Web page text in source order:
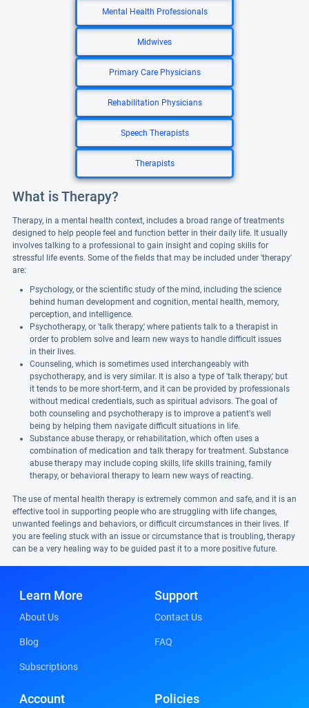
Mental Health Professionals
Midwives
Primary Care Physicians
Rehabilitation Physicians
Speech Therapists
Therapists
What is Therapy?
Therapy, in a mental health context, includes a broad range of treatments
designed to help people feel and function better in their daily life. It usually
involves talking to a professional to gain insight and coping skills for
stressful life events. Some of the fields that may be included under 'therapy'
are:
Psychology, or the scientific study of the mind, including the science
behind human development and cognition, mental health, memory,
perception, and intelligence.
Psychotherapy, or 'talk therapy,' where patients talk to a therapist in
order to problem solve and learn new ways to handle difficult issues
in their lives.
Counseling, which is sometimes used interchangeably with
psychotherapy, and is very similar. It is also a type of 'talk therapy,' but
it tends to be more short-term, and it can be provided by professionals
without medical credentials, such as spiritual advisors. The goal of
both counseling and psychotherapy is to improve a patient's well
being by helping them navigate difficult situations in life.
Substance abuse therapy, or rehabilitation, which often uses a
combination of medication and talk therapy for treatment. Substance
abuse therapy may include coping skills, life skills training, family
therapy, or behavioral therapy to learn new ways of reacting.
The use of mental health therapy is extremely common and safe, and it is an
effective tool in supporting people who are struggling with life changes,
unwanted feelings and behaviors, or difficult circumstances in their lives. If
you are feeling stuck with an issue or circumstance that is troubling, therapy
can be a very healing way to be guided past it to a more positive future.
Learn More
About Us
Blog
Subscriptions
Support
Contact Us
FAQ
Account Policies